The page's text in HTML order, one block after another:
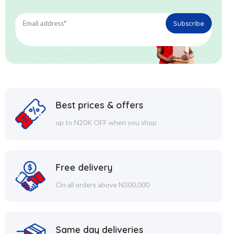
Best prices & offers
up to N20K OFF when you shop
Free delivery
On all orders above N300,000
Same day deliveries